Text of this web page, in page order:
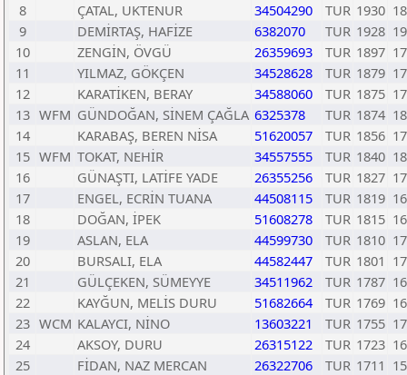
8
ÇATAL, UKTENUR 34504290 TUR 1930
9
DEMİRTAŞ, HAFİZE 6382070 TUR 1928
10
ZENGİN, ÖVGÜ 26359693 TUR 1897
11
YILMAZ, GÖKÇEN 34528628 TUR 1879
12
KARATİKEN, BERAY 34588060 TUR 1875
13 WFM GÜNDOĞAN, SİNEM ÇAĞLA 6325378 TUR 1874
14
KARABAŞ, BEREN NİSA 51620057 TUR 1856
15 WFM TOKAT, NEHİR 34557555 TUR 1840
16
GÜNAŞTI, LATİFE YADE 26355256 TUR 1827
17
ENGEL, ECRİN TUANA 44508115 TUR 1819
18
DOĞAN, İPEK 51608278 TUR 1815
19
ASLAN, ELA 44599730 TUR 1810
20
BURSALI, ELA 44582447 TUR 1801
21
GÜLÇEKEN, SÜMEYYE 34511962 TUR 1787
22
KAYĞUN, MELİS DURU 51682664 TUR 1769
23 WCM KALAYCI, NİNO 13603221 TUR 1755
24
AKSOY, DURU 26315122 TUR 1723
25
FİDAN, NAZ MERCAN 26322706 TUR 1711